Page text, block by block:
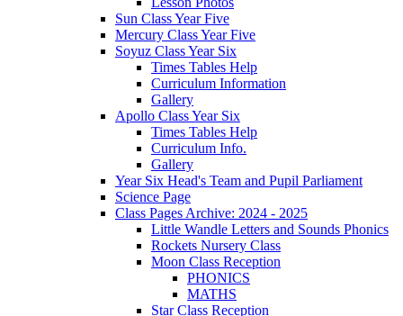
Sun Class Year Five
Mercury Class Year Five
Soyuz Class Year Six
Times Tables Help
Curriculum Information
Gallery
Apollo Class Year Six
Times Tables Help
Curriculum Info.
Gallery
Year Six Head's Team and Pupil Parliament
Science Page
Class Pages Archive: 2024 - 2025
Little Wandle Letters and Sounds Phonics
Rockets Nursery Class
Moon Class Reception
PHONICS
MATHS
Star Class Reception